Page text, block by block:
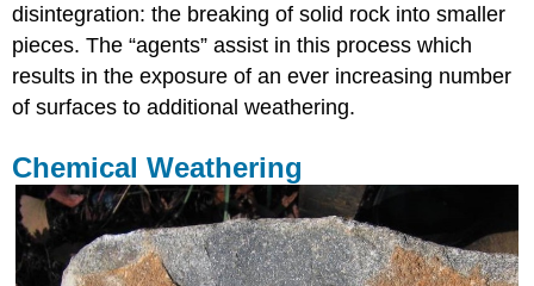
disintegration: the breaking of solid rock into smaller
pieces. The “agents” assist in this process which
results in the exposure of an ever increasing number
of surfaces to additional weathering.
Chemical Weathering